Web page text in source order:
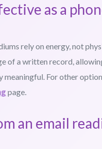
as a
rely on energy, not
of a written record,
For other
page.
an email